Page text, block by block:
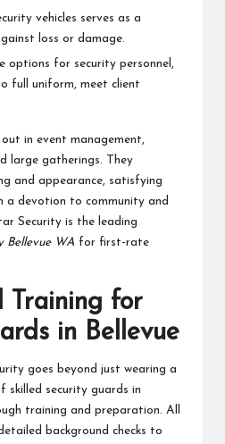
vehicles serves as a
loss or damage.
options for security personnel,
full uniform, meet client
in event management,
large gatherings. They
and appearance, satisfying
a devotion to community and
Security is the leading
Bellevue WA for first-rate
Training for
in Bellevue
goes beyond just wearing a
skilled security guards in
training and preparation. All
background checks to